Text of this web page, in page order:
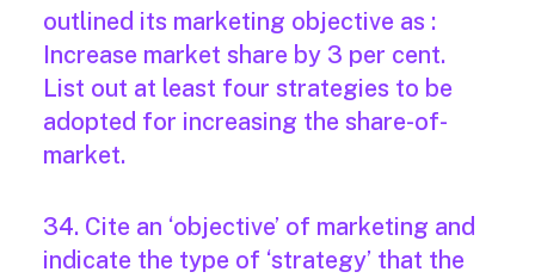
outlined its marketing objective as :
Increase market share by 3 per cent.
List out at least four strategies to be
adopted for increasing the share-of-
market.
34. Cite an ‘objective’ of marketing and
indicate the type of ‘strategy’ that the